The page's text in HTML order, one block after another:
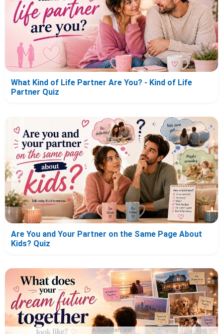
What Kind of Life Partner Are You? - Kind of Life
Partner Quiz
Are You and Your Partner on the Same Page About
Kids? Quiz
Advertisement